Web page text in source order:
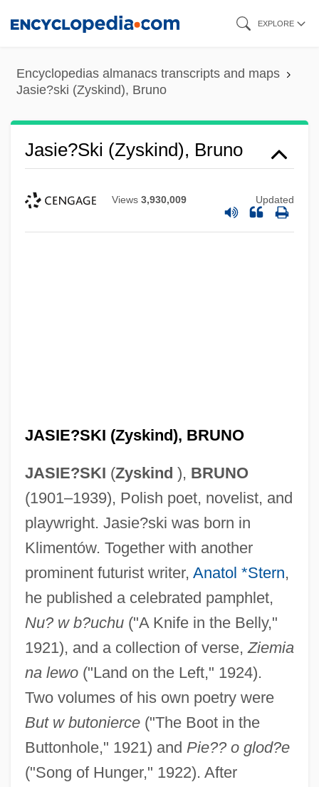
content
EXPLORE
Encyclopedias almanacs transcripts and maps
Jasie?ski (Zyskind), Bruno
Jasie?ski (Zyskind), Bruno
Views 3,930,009 Updated
JASIE?SKI (Zyskind), BRUNO
JASIE?SKI (Zyskind ), BRUNO
(1901–1939), Polish poet, novelist, and
playwright. Jasie?ski was born in
Klimentów. Together with another
prominent futurist writer, Anatol *Stern,
he published a celebrated pamphlet,
Nu? w b?uchu("A Knife in the Belly,"
1921), and a collection of verse, Ziemia
na lewo("Land on the Left," 1924).
Two volumes of his own poetry were
But w butonierce("The Boot in the
Buttonhole," 1921) and Pie?? o glod?e
("Song of Hunger," 1922). After